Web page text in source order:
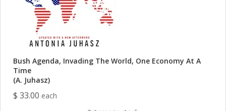
Bush Agenda, Invading The World, One Economy At A
Time
(A. Juhasz)
$ 33.00 each